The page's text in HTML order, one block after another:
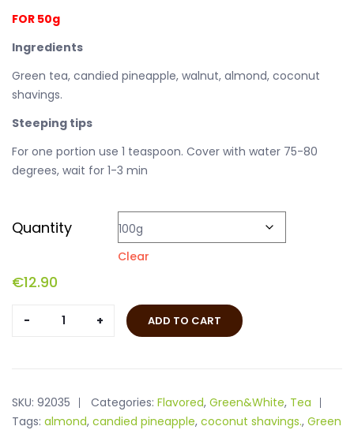
FOR 50g
Ingredients
Green tea, candied pineapple, walnut, almond, coconut
shavings.
Steeping tips
For one portion use 1 teaspoon. Cover with water 75-80
degrees, wait for 1-3 min
Quantity
Clear
€12.90
Walnut
ADD TO CART
SKU: 92035 Categories: Flavored, Green&White, Tea
Tags: almond, candied pineapple, coconut shavings., Green